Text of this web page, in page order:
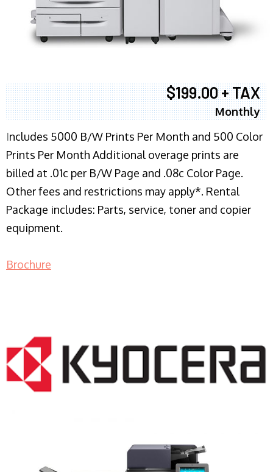
$199.00 + TAX
Monthly
Includes 5000 B/W Prints Per Month and 500 Color
Prints Per Month Additional overage prints are
billed at .01c per B/W Page and .08c Color Page.
Other fees and restrictions may apply*. Rental
Package includes: Parts, service, toner and copier
equipment.
Brochure